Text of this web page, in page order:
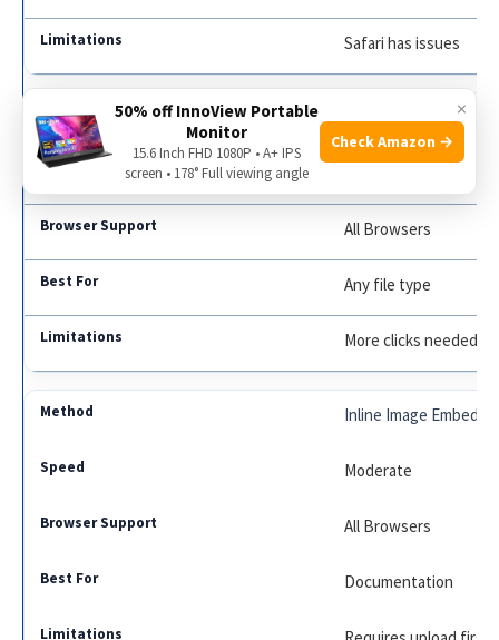
Safari has issues
Attach File Button
All Browsers
Any file type
More clicks needed
Inline Image Embed
Moderate
All Browsers
Documentation
×
50% off InnoView Portable
Monitor
15.6 Inch FHD 1080P • A+ IPS
screen • 178° Full viewing angle
Check Amazon →